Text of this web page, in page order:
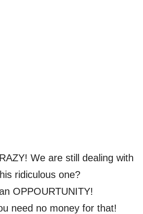
We are still dealing with
ridiculous one?
OPPOURTUNITY!
need no money for that!